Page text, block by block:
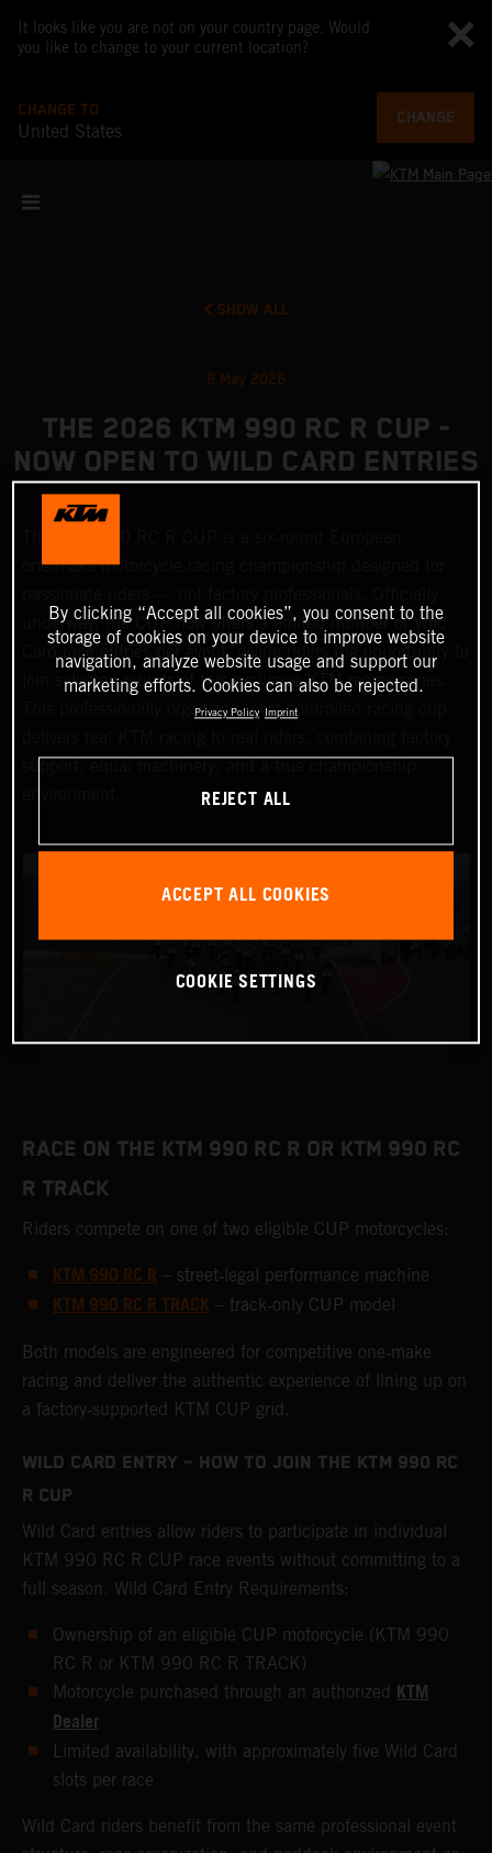
It looks like you are not on your country page. Would
you like to change to your current location?
CHANGE TO
United States
CHANGE
SHOW ALL
8 May 2026
THE 2026 KTM 990 RC R CUP -
NOW OPEN TO WILD CARD ENTRIES
one‑make motorcycle racing championship designed for
underway, the CUP now offers a limited number of Wild
Card race entries per event, giving riders the opportunity to
join selected rounds of this exclusive KTM racing series.
This professionally organized, cost‑controlled racing cup
RACE ON THE KTM 990 RC R OR KTM 990 RC
R TRACK
Riders compete on one of two eligible CUP motorcycles:
KTM 990 RC R – street‑legal performance machine
KTM 990 RC R TRACK – track‑only CUP model
Both models are engineered for competitive one‑make
racing and deliver the authentic experience of lining up on
a factory‑supported KTM CUP grid.
WILD CARD ENTRY – HOW TO JOIN THE KTM 990 RC
R CUP
Wild Card entries allow riders to participate in individual
KTM 990 RC R CUP race events without committing to a
full season. Wild Card Entry Requirements:
Ownership of an eligible CUP motorcycle (KTM 990
RC R or KTM 990 RC R TRACK)
Motorcycle purchased through an authorized KTM
Dealer
Limited availability, with approximately five Wild Card
slots per race
Wild Card riders benefit from the same professional event
By clicking “Accept all cookies”, you consent to the
storage of cookies on your device to improve website
navigation, analyze website usage and support our
marketing efforts. Cookies can also be rejected.
Privacy Policy Imprint
REJECT ALL
ACCEPT ALL COOKIES
COOKIE SETTINGS